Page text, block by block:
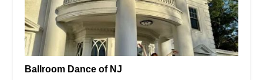
Ballroom Dance of NJ